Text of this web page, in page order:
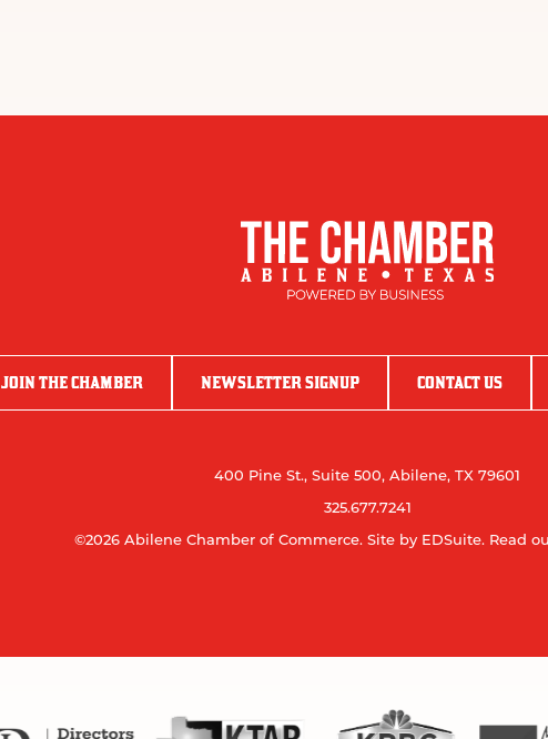
JOIN THE CHAMBER NEWSLETTER SIGNUP CONTACT US
400 Pine St., Suite 500, Abilene, TX 79601
325.677.7241
©2026 Abilene Chamber of Commerce. Site by EDSuite. Read